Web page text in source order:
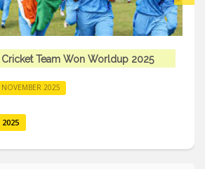
Cricket Team Won Worldup 2025
2025